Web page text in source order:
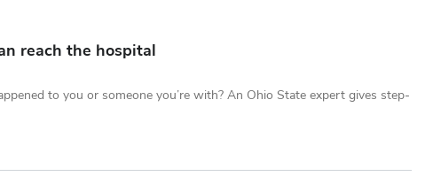
reach the hospital
to you or someone you’re with? An Ohio State expert gives step-